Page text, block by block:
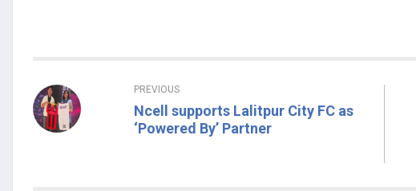
PREVIOUS
Ncell supports Lalitpur City FC as
‘Powered By’ Partner